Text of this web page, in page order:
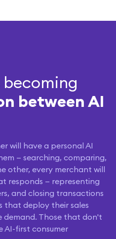
between AI
will have a personal AI
— searching, comparing,
other, every merchant will
responds — representing
and closing transactions
that deploy their sales
Those that don't
AI-first consumer